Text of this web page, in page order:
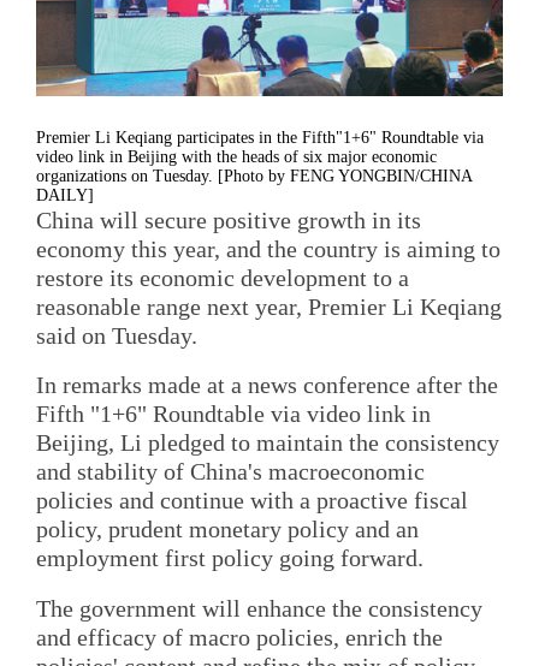
Premier Li Keqiang participates in the Fifth"1+6" Roundtable via
video link in Beijing with the heads of six major economic
organizations on Tuesday. [Photo by FENG YONGBIN/CHINA
DAILY]
China will secure positive growth in its
economy this year, and the country is aiming to
restore its economic development to a
reasonable range next year, Premier Li Keqiang
said on Tuesday.
In remarks made at a news conference after the
Fifth "1+6" Roundtable via video link in
Beijing, Li pledged to maintain the consistency
and stability of China's macroeconomic
policies and continue with a proactive fiscal
policy, prudent monetary policy and an
employment first policy going forward.
The government will enhance the consistency
and efficacy of macro policies, enrich the